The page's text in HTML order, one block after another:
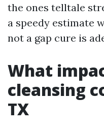
the ones telltale
a speedy estimate
not a gap cure is
What
cleansing
TX